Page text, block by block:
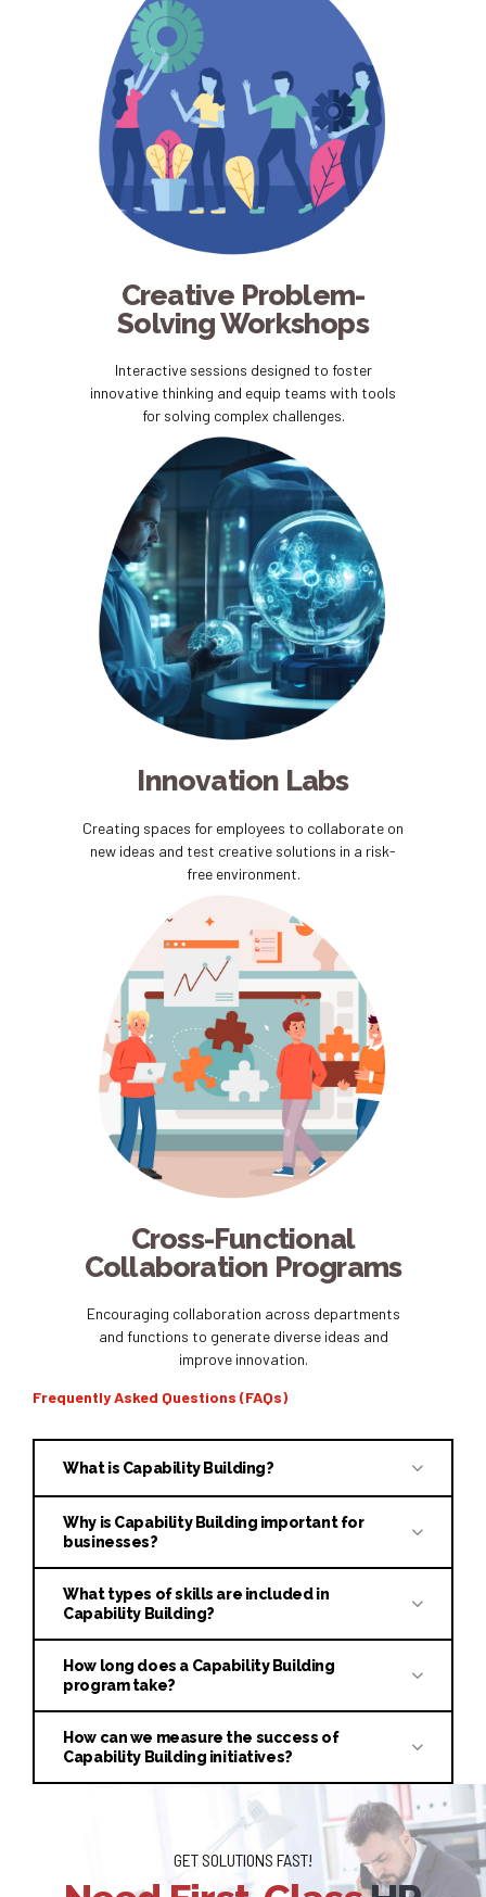
Creative Problem-
Solving Workshops
Interactive sessions designed to foster
innovative thinking and equip teams with tools
for solving complex challenges.
Innovation Labs
Creating spaces for employees to collaborate on
new ideas and test creative solutions in a risk-
free environment.
Cross-Functional
Collaboration Programs
Encouraging collaboration across departments
and functions to generate diverse ideas and
improve innovation.
Frequently Asked Questions (FAQs)
What is Capability Building?
Why is Capability Building important for
businesses?
What types of skills are included in
Capability Building?
How long does a Capability Building
program take?
How can we measure the success of
Capability Building initiatives?
GET SOLUTIONS FAST!